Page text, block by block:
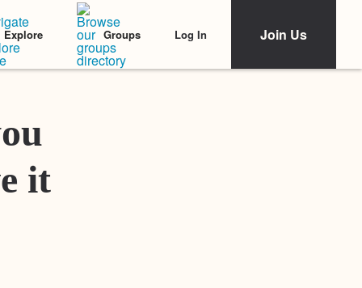
Explore Groups Log In Join Us
Featured Stories
it